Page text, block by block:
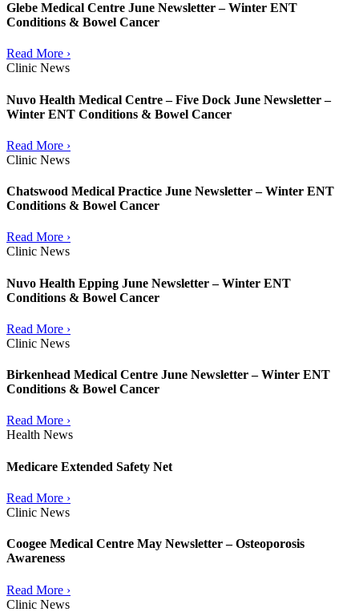
Glebe Medical Centre June Newsletter – Winter ENT
Conditions & Bowel Cancer
Read More ›
Clinic News
Nuvo Health Medical Centre – Five Dock June Newsletter –
Winter ENT Conditions & Bowel Cancer
Read More ›
Clinic News
Chatswood Medical Practice June Newsletter – Winter ENT
Conditions & Bowel Cancer
Read More ›
Clinic News
Nuvo Health Epping June Newsletter – Winter ENT
Conditions & Bowel Cancer
Read More ›
Clinic News
Birkenhead Medical Centre June Newsletter – Winter ENT
Conditions & Bowel Cancer
Read More ›
Health News
Medicare Extended Safety Net
Read More ›
Clinic News
Coogee Medical Centre May Newsletter – Osteoporosis
Awareness
Read More ›
Clinic News